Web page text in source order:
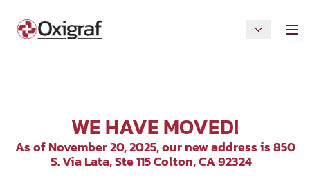
WE HAVE MOVED!
As of November 20, 2025, our new address is 850
S. Via Lata, Ste 115 Colton, CA 92324